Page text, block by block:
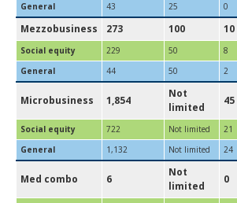
General
43 25 0
Mezzobusiness 273 100 10
Social equity 229 50 8
General
44 50 2
Microbusiness 1,854
Not
limited
45
Social equity 722 Not limited 21
General
1,132 Not limited 24
Med combo 6
Not
limited
0